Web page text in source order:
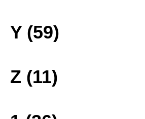
Y (59)
Z (11)